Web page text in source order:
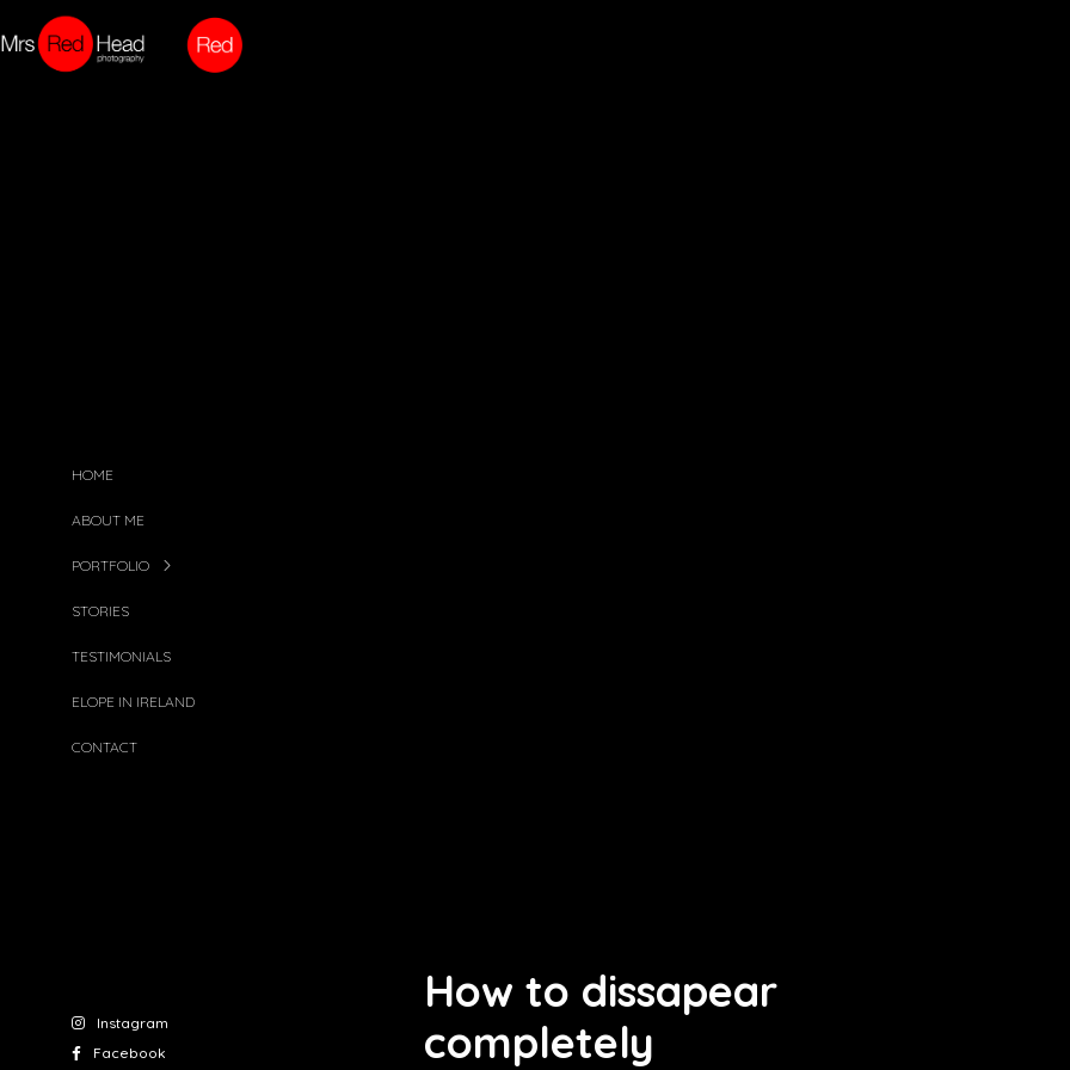
HOME
ABOUT ME
PORTFOLIO
STORIES
TESTIMONIALS
ELOPE IN IRELAND
CONTACT
Instagram
Facebook
How to dissapear
completely